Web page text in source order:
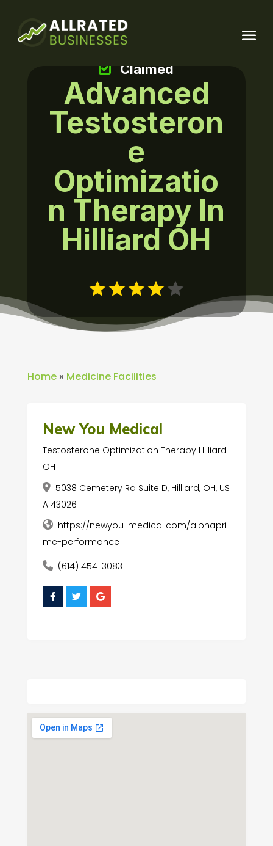
Advanced
Testosteron
e
Optimizatio
n Therapy In
Hilliard OH
Claimed
Home» Medicine Facilities
New You Medical
Testosterone Optimization Therapy Hilliard
OH
5038 Cemetery Rd Suite D, Hilliard, OH, US
A 43026
https://newyou-medical.com/alphapri
me-performance
(614) 454-3083